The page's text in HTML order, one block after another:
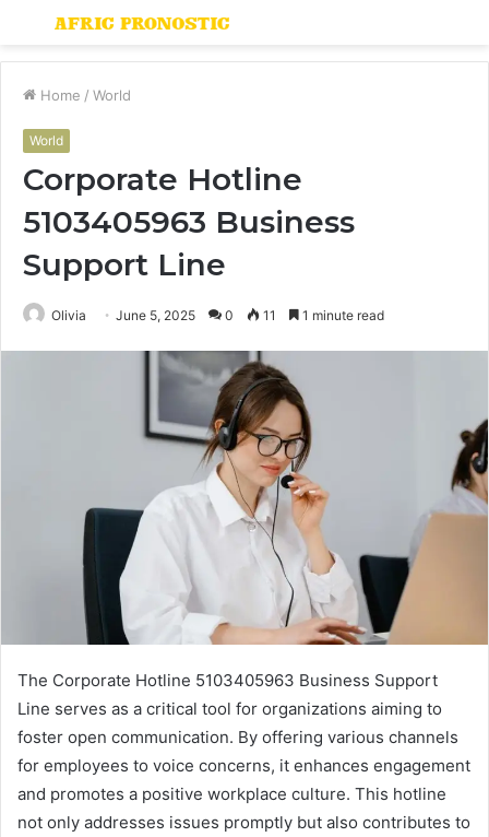
Menu
Home / World
World
Corporate Hotline
5103405963 Business
Support Line
Olivia June 5, 2025 0 11 1 minute read
The Corporate Hotline 5103405963 Business Support
Line serves as a critical tool for organizations aiming to
foster open communication. By offering various channels
for employees to voice concerns, it enhances engagement
and promotes a positive workplace culture. This hotline
not only addresses issues promptly but also contributes to